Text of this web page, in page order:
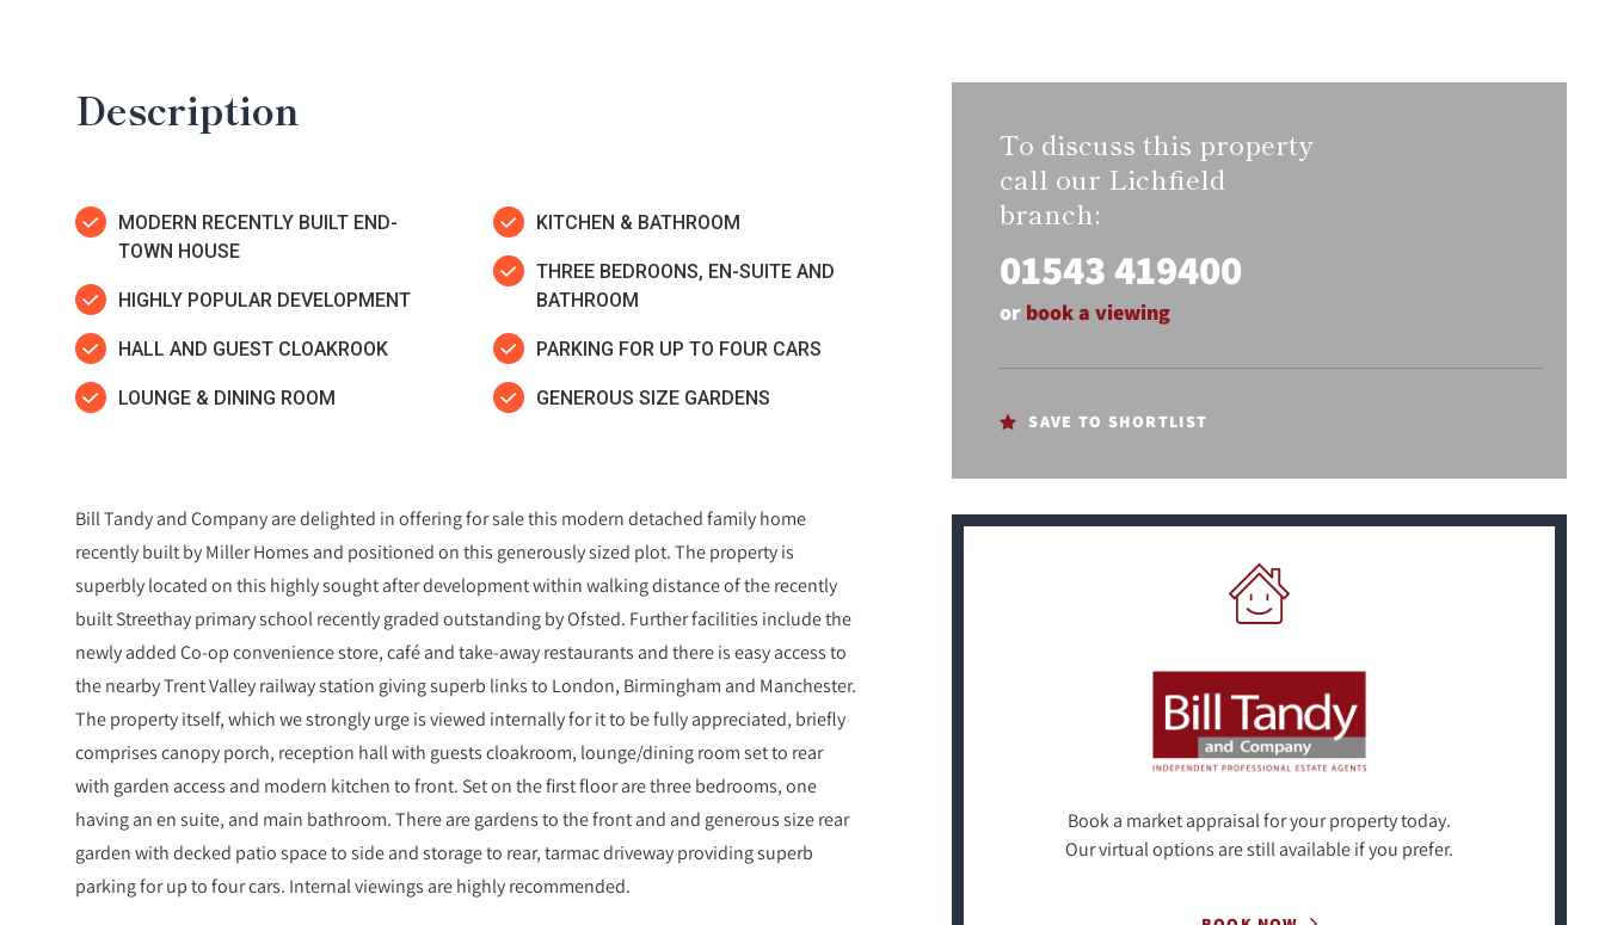
Description
MODERN RECENTLY BUILT END-
TOWN HOUSE
HIGHLY POPULAR DEVELOPMENT
HALL AND GUEST CLOAKROOK
LOUNGE & DINING ROOM
KITCHEN & BATHROOM
THREE BEDROONS, EN-SUITE AND
BATHROOM
PARKING FOR UP TO FOUR CARS
GENEROUS SIZE GARDENS
Bill Tandy and Company are delighted in offering for sale this modern detached family home
recently built by Miller Homes and positioned on this generously sized plot. The property is
superbly located on this highly sought after development within walking distance of the recently
built Streethay primary school recently graded outstanding by Ofsted. Further facilities include the
newly added Co-op convenience store, café and take-away restaurants and there is easy access to
the nearby Trent Valley railway station giving superb links to London, Birmingham and Manchester.
The property itself, which we strongly urge is viewed internally for it to be fully appreciated, briefly
comprises canopy porch, reception hall with guests cloakroom, lounge/dining room set to rear
with garden access and modern kitchen to front. Set on the first floor are three bedrooms, one
having an en suite, and main bathroom. There are gardens to the front and and generous size rear
garden with decked patio space to side and storage to rear, tarmac driveway providing superb
parking for up to four cars. Internal viewings are highly recommended.
To discuss this property
call our Lichfield
branch:
01543 419400
or book a viewing
SAVE TO SHORTLIST
Book a market appraisal for your property today.
Our virtual options are still available if you prefer.